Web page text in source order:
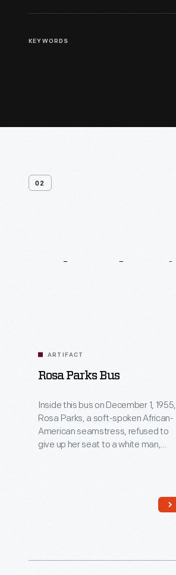
KEYWORDS
02
ARTIFACT
Rosa Parks Bus
Inside this bus on December 1, 1955,
Rosa Parks, a soft-spoken African-
American seamstress, refused to
give up her seat to a white man,
ignited action in others. For this,
many believe Rosa Parks's act was